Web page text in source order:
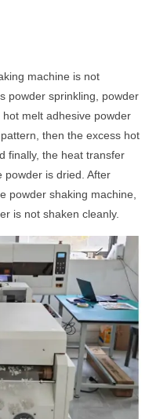
machine is not
powder sprinkling, powder
melt adhesive powder
then the excess hot
finally, the heat transfer
powder is dried. After
powder shaking machine,
is not shaken cleanly.